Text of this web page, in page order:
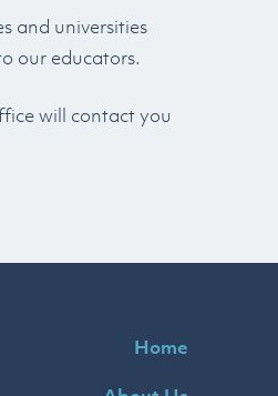
and universities
our educators.
will contact you
Home